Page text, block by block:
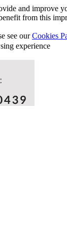
and improve
from this
see ourCookies
experience